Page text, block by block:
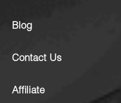
Blog
Contact Us
Affiliate